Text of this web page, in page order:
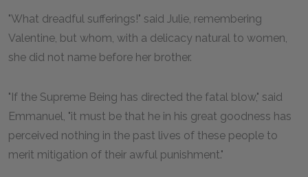
"What dreadful sufferings!" said Julie, remembering
Valentine, but whom, with a delicacy natural to women,
she did not name before her brother.
"If the Supreme Being has directed the fatal blow," said
Emmanuel, "it must be that he in his great goodness has
perceived nothing in the past lives of these people to
merit mitigation of their awful punishment."